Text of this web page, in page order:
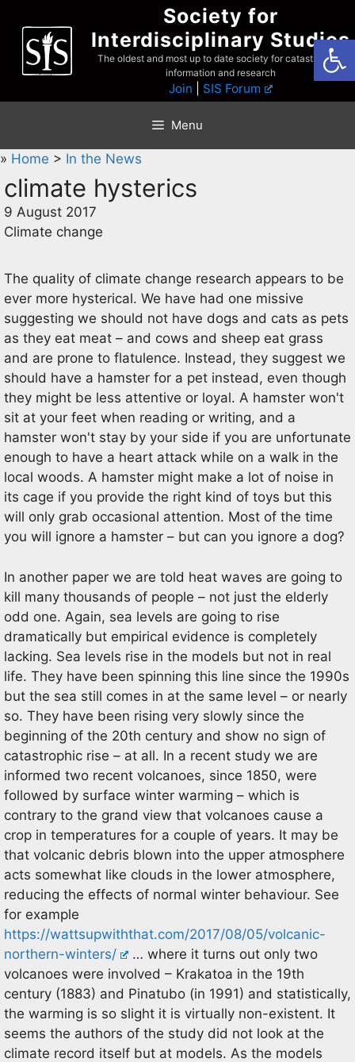
content
Society for
Interdisciplinary Studies
The oldest and most up to date society for catastrophist
information and research
Join SIS Forum
Menu
» Home > In the News
climate hysterics
9 August 2017
Climate change
The quality of climate change research appears to be
ever more hysterical. We have had one missive
suggesting we should not have dogs and cats as pets
as they eat meat – and cows and sheep eat grass
and are prone to flatulence. Instead, they suggest we
should have a hamster for a pet instead, even though
they might be less attentive or loyal. A hamster won't
sit at your feet when reading or writing, and a
hamster won't stay by your side if you are unfortunate
enough to have a heart attack while on a walk in the
local woods. A hamster might make a lot of noise in
its cage if you provide the right kind of toys but this
will only grab occasional attention. Most of the time
you will ignore a hamster – but can you ignore a dog?
In another paper we are told heat waves are going to
kill many thousands of people – not just the elderly
odd one. Again, sea levels are going to rise
dramatically but empirical evidence is completely
lacking. Sea levels rise in the models but not in real
life. They have been spinning this line since the 1990s
but the sea still comes in at the same level – or nearly
so. They have been rising very slowly since the
beginning of the 20th century and show no sign of
catastrophic rise – at all. In a recent study we are
informed two recent volcanoes, since 1850, were
followed by surface winter warming – which is
contrary to the grand view that volcanoes cause a
crop in temperatures for a couple of years. It may be
that volcanic debris blown into the upper atmosphere
acts somewhat like clouds in the lower atmosphere,
reducing the effects of normal winter behaviour. See
for example
https://wattsupwiththat.com/2017/08/05/volcanic-
northern-winters/
… where it turns out only two
volcanoes were involved – Krakatoa in the 19th
century (1883) and Pinatubo (in 1991) and statistically,
the warming is so slight it is virtually non-existent. It
seems the authors of the study did not look at the
climate record itself but at models. As the models